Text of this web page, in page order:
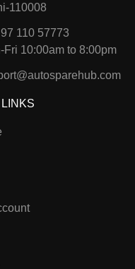
110008
110 57773
Fri 10:00am to 8:00pm